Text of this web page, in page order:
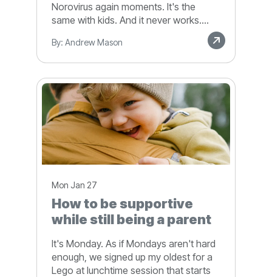
Norovirus again moments. It's the
same with kids. And it never works....
By: Andrew Mason
Mon Jan 27
How to be supportive
while still being a parent
It's Monday. As if Mondays aren't hard
enough, we signed up my oldest for a
Lego at lunchtime session that starts